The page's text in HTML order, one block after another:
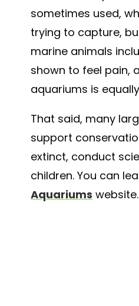
sometimes used,
trying to capture,
marine animals
shown to feel pain,
aquariums is
That said, many
support
extinct, conduct
children. You can
Aquariums website.